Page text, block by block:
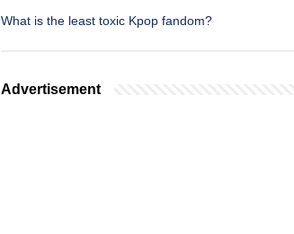
What is the least toxic Kpop fandom?
Advertisement